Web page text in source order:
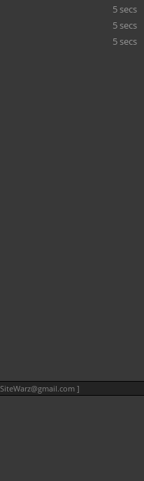
5 secs
5 secs
5 secs
SiteWarz@gmail.com]